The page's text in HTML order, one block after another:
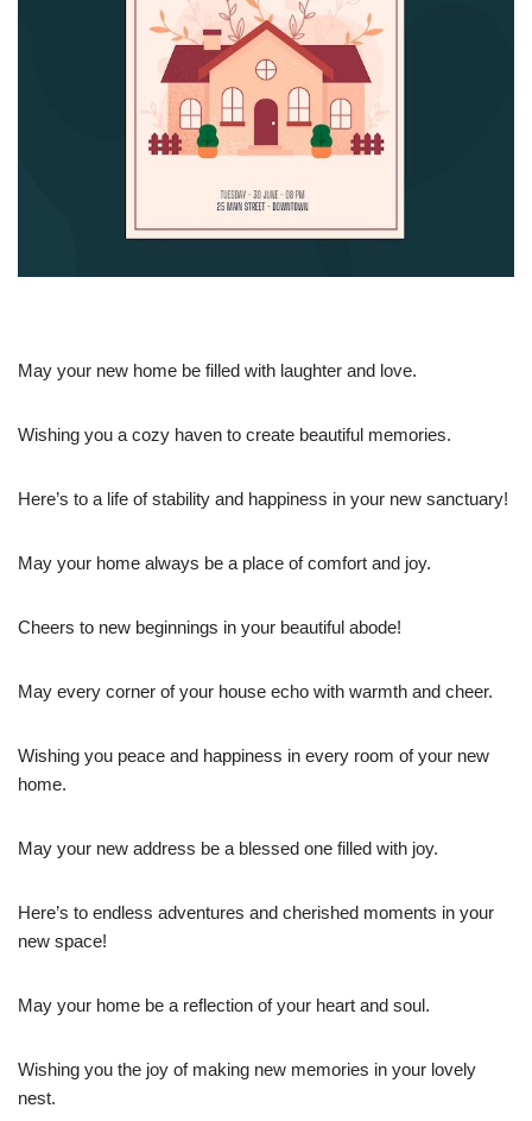
May your new home be filled with laughter and love.
Wishing you a cozy haven to create beautiful memories.
Here’s to a life of stability and happiness in your new sanctuary!
May your home always be a place of comfort and joy.
Cheers to new beginnings in your beautiful abode!
May every corner of your house echo with warmth and cheer.
Wishing you peace and happiness in every room of your new
home.
May your new address be a blessed one filled with joy.
Here’s to endless adventures and cherished moments in your
new space!
May your home be a reflection of your heart and soul.
Wishing you the joy of making new memories in your lovely
nest.